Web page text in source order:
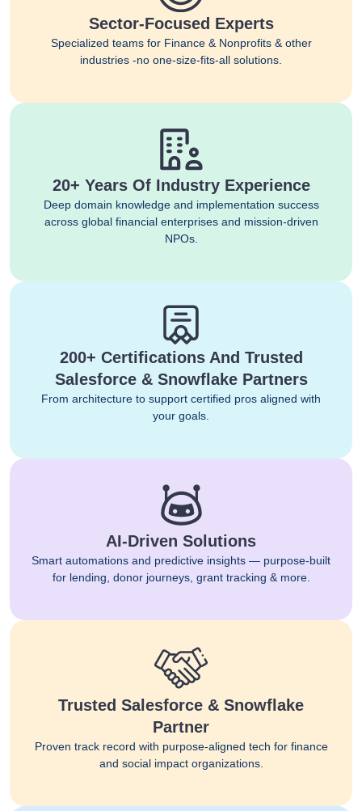
Sector-Focused Experts
Specialized teams for Finance & Nonprofits & other
industries -no one-size-fits-all solutions.
20+ Years Of Industry Experience
Deep domain knowledge and implementation success
across global financial enterprises and mission-driven
NPOs.
200+ Certifications And Trusted
Salesforce & Snowflake Partners
From architecture to support certified pros aligned with
your goals.
AI-Driven Solutions
Smart automations and predictive insights — purpose-built
for lending, donor journeys, grant tracking & more.
Trusted Salesforce & Snowflake
Partner
Proven track record with purpose-aligned tech for finance
and social impact organizations.